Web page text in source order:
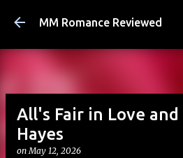
Skip to main
MM Romance Reviewed
All's Fair in Love and
Hayes
onMay 12, 2026